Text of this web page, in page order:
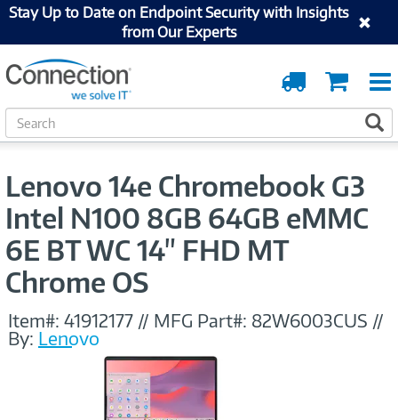
Stay Up to Date on Endpoint Security with Insights
from Our Experts
Cart
Order
Tracking
S
e
Lenovo 14e Chromebook G3
Intel N100 8GB 64GB eMMC
6E BT WC 14" FHD MT
Chrome OS
Item#: 41912177 // MFG Part#: 82W6003CUS //
By: Lenovo